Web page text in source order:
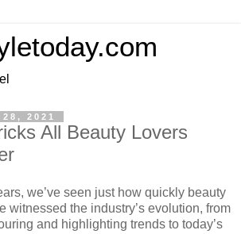
2021
All Beauty Lovers
we’ve seen just how quickly beauty
witnessed the industry’s evolution, from
and highlighting trends to today’s